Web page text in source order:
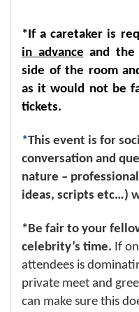
*If a caretaker is
in advance and the
side of the room
as it would not be
tickets.
*This event is for
conversation and
nature –
ideas, scripts etc…)
*Be fair to your
celebrity’s time. If
attendees is
private meet and
can make sure this